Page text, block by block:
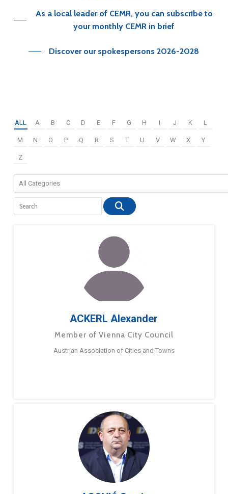
As a local leader of CEMR, you can subscribe to
your monthly CEMR in brief
Discover our spokespersons 2026-2028
ALL A B C D E F G H I J K L
M N O P Q R S T U V W X Y
Z
ACKERL Alexander
Member of Vienna City Council
Austrian Association of Cities and Towns